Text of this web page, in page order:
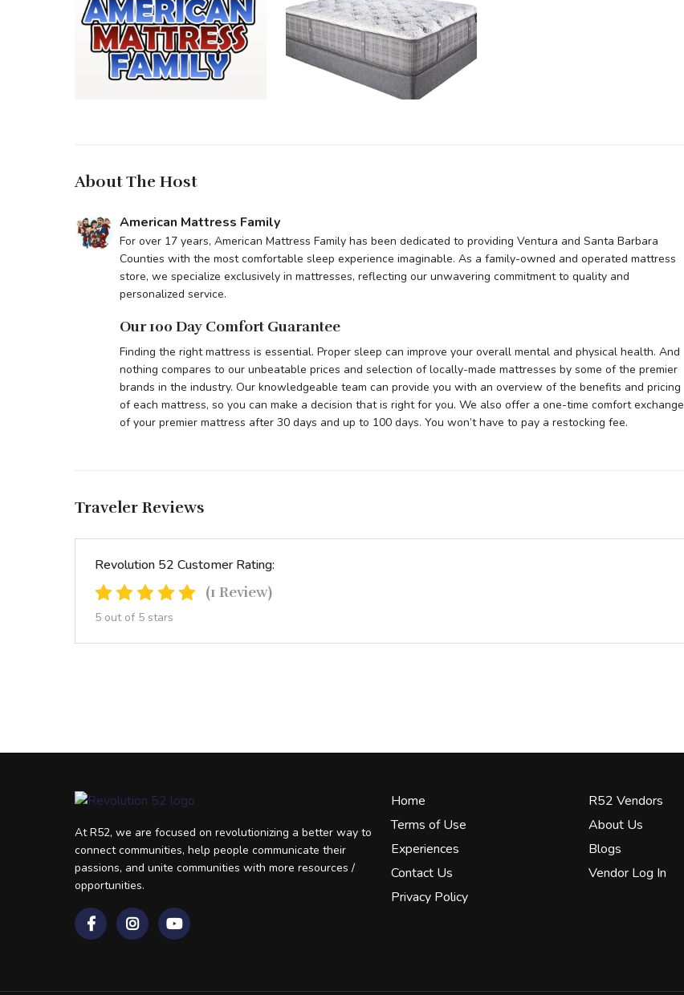
About The Host
American Mattress Family
For over 17 years, American Mattress Family has been dedicated to providing Ventura and Santa Barbara
Counties with the most comfortable sleep experience imaginable. As a family-owned and operated mattress
store, we specialize exclusively in mattresses, reflecting our unwavering commitment to quality and
personalized service.
Our 100 Day Comfort Guarantee
Finding the right mattress is essential. Proper sleep can improve your overall mental and physical health. And
nothing compares to our unbeatable prices and selection of locally-made mattresses by some of the premier
brands in the industry. Our knowledgeable team can provide you with an overview of the benefits and pricing
of each mattress, so you can make a decision that is right for you. We also offer a one-time comfort exchange
of your premier mattress after 30 days and up to 100 days. You won’t have to pay a restocking fee.
Traveler Reviews
Revolution 52 Customer Rating:
(1 Review)
5 out of 5 stars
At R52, we are focused on revolutionizing a better way to
connect communities, help people communicate their
passions, and unite communities with more resources /
opportunities.
Home
R52 Vendors
Terms of Use
About Us
Experiences
Blogs
Contact Us
Vendor Log In
Privacy Policy